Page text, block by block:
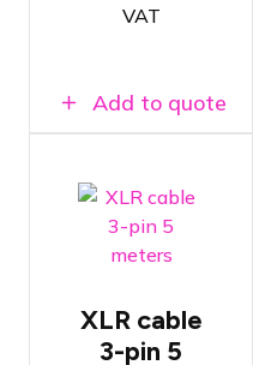
VAT
Add to quote
High-quality
Neutrik
XLR cable
3-pin 5